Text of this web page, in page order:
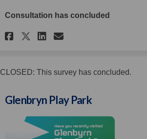
Consultation has concluded
Share
ShareShare
Email
CLOSED: This survey has concluded.
Glenbryn Play Park